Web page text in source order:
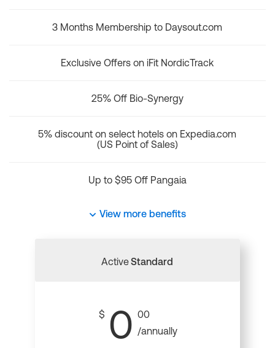
3 Months Membership to Daysout.com
Exclusive Offers on iFit NordicTrack
25% Off Bio-Synergy
5% discount on select hotels on Expedia.com
(US Point of Sales)
Up to $95 Off Pangaia
View more benefits
ActiveStandard
$ 0 00
/annually